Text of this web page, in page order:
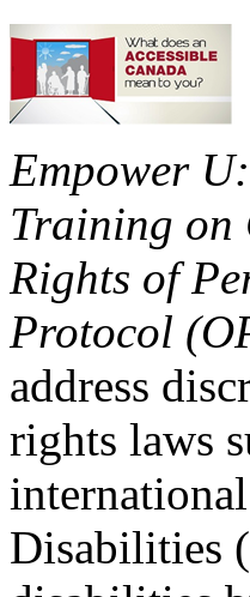
Empower
Training on
Rights of
Protocol
address
rights laws
Disabilities